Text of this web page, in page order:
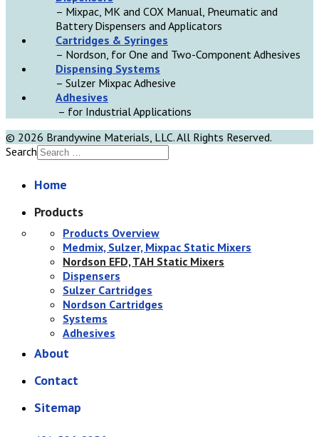
– Mixpac, MK and COX Manual, Pneumatic and
Battery Dispensers and Applicators
Cartridges & Syringes
– Nordson, for One and Two-Component Adhesives
Dispensing Systems
– Sulzer Mixpac Adhesive
Adhesives
– for Industrial Applications
© 2026 Brandywine Materials, LLC. All Rights Reserved.
Search
Home
Products
Products Overview
Medmix, Sulzer, Mixpac Static Mixers
Nordson EFD, TAH Static Mixers
Dispensers
Sulzer Cartridges
Nordson Cartridges
Systems
Adhesives
About
Contact
Sitemap